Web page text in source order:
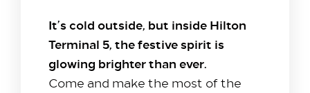
It’s cold outside, but inside Hilton
Terminal 5, the festive spirit is
glowing brighter than ever.
Come and make the most of the